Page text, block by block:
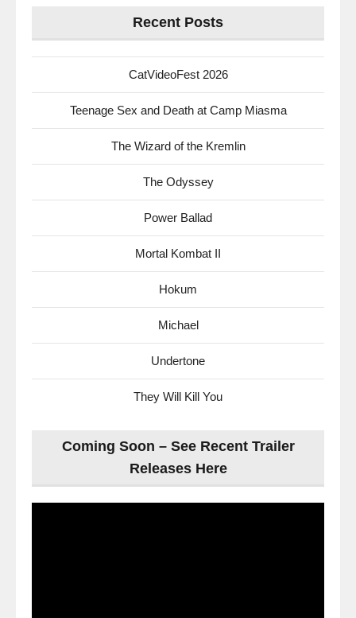
Recent Posts
CatVideoFest 2026
Teenage Sex and Death at Camp Miasma
The Wizard of the Kremlin
The Odyssey
Power Ballad
Mortal Kombat II
Hokum
Michael
Undertone
They Will Kill You
Coming Soon – See Recent Trailer
Releases Here